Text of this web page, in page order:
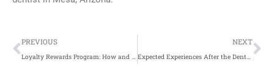
Prev
PREVIOUS NEXT